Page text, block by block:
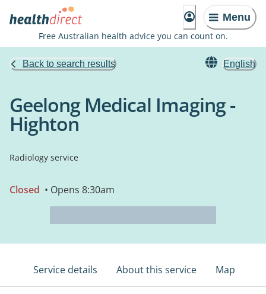
Menu
Free Australian health advice you can count on.
Back to search results English
Geelong Medical Imaging -
Highton
Radiology service
Closed • Opens 8:30am
Service details About this service Map